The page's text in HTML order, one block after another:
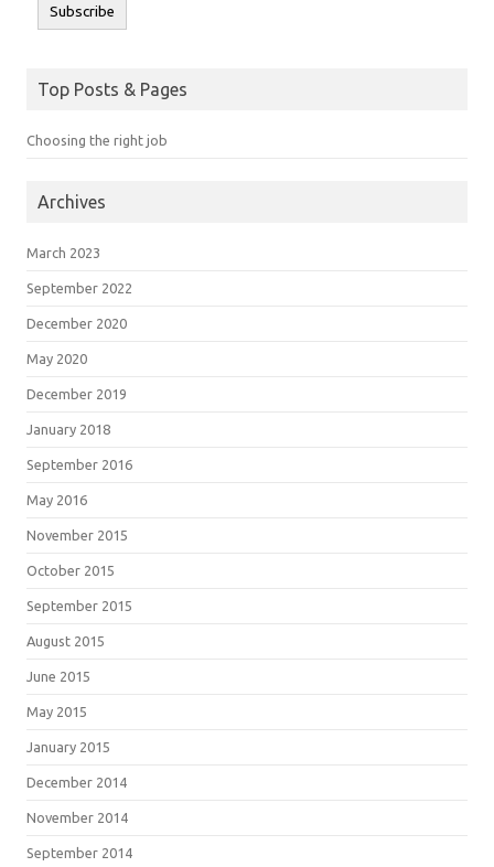
Subscribe
Top Posts & Pages
Choosing the right job
Archives
March 2023
September 2022
December 2020
May 2020
December 2019
January 2018
September 2016
May 2016
November 2015
October 2015
September 2015
August 2015
June 2015
May 2015
January 2015
December 2014
November 2014
September 2014